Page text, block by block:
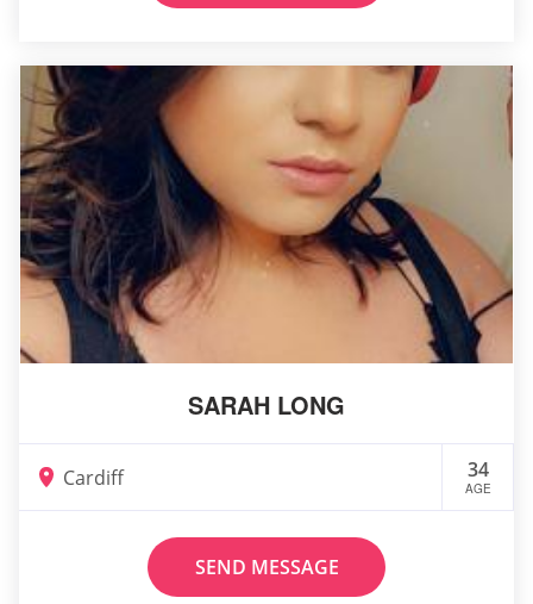
SARAH LONG
Cardiff 34
AGE
SEND MESSAGE